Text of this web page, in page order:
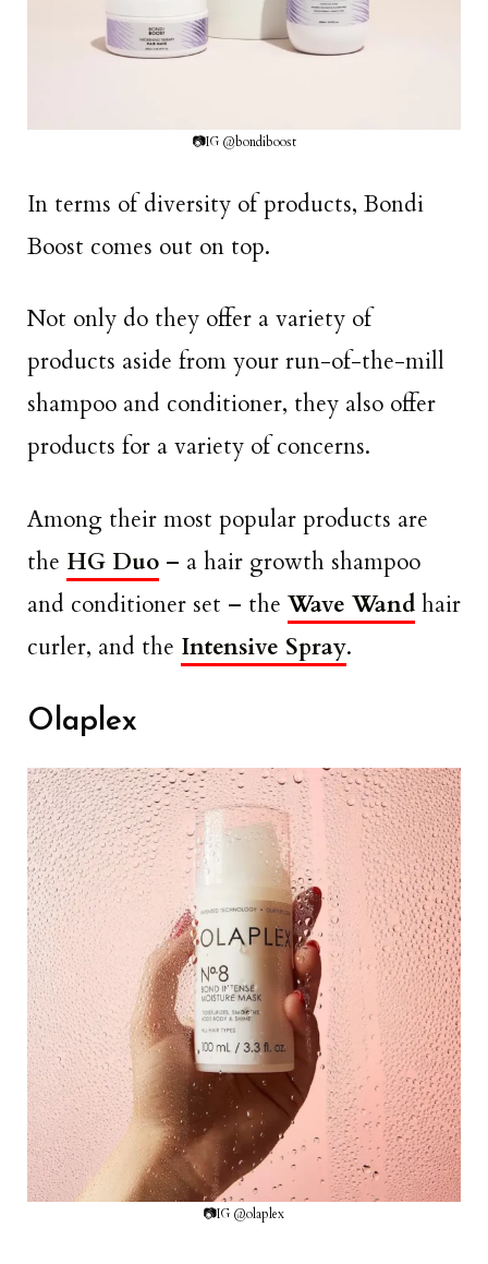
📷IG @bondiboost
In terms of diversity of products, Bondi
Boost comes out on top.
Not only do they offer a variety of
products aside from your run-of-the-mill
shampoo and conditioner, they also offer
products for a variety of concerns.
Among their most popular products are
the HG Duo – a hair growth shampoo
and conditioner set – the Wave Wand hair
curler, and the Intensive Spray.
Olaplex
📷IG @olaplex